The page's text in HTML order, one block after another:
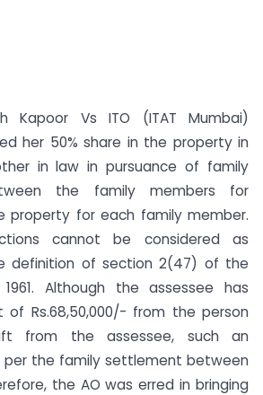
Kapoor Vs ITO (ITAT Mumbai)
her 50% share in the property in
in law in pursuance of family
the family members for
property for each family member.
cannot be considered as
definition of section 2(47) of the
Although the assessee has
Rs.68,50,000/- from the person
from the assessee, such an
per the family settlement between
the AO was erred in bringing